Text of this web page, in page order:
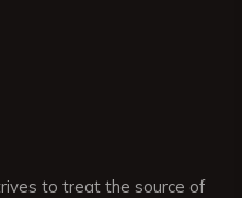
to treat the source of